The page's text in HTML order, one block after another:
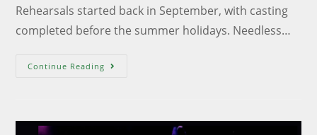
Rehearsals started back in September, with casting
completed before the summer holidays. Needless…
Continue Reading